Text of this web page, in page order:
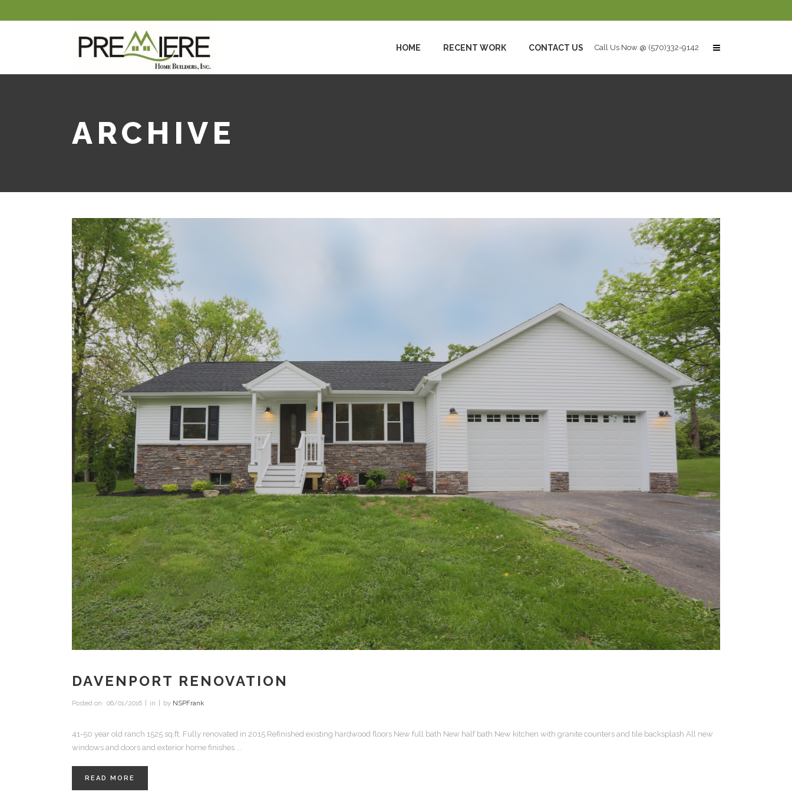
Call Us Now @ (570)332-9142
HOME RECENT WORK CONTACT US
ARCHIVE
DAVENPORT RENOVATION
Posted on 06/01/2016 in by NSPFrank
41-50 year old ranch 1525 sq.ft. Fully renovated in 2015 Refinished existing hardwood floors New full bath New half bath New kitchen with granite counters and tile backsplash All new
windows and doors and exterior home finishes ...
READ MORE